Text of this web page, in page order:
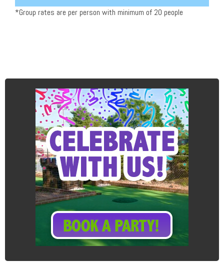
*Group rates are per person with minimum of 20 people